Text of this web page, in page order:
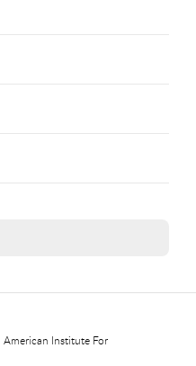
American Institute For